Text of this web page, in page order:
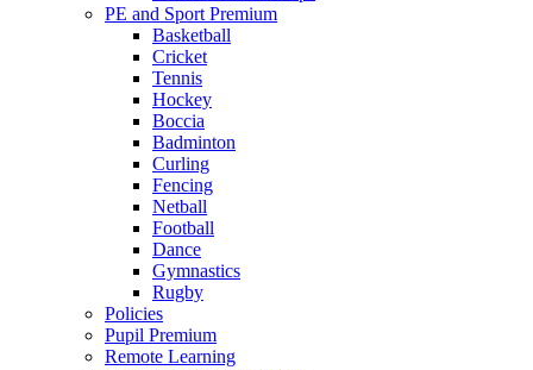
PE and Sport Premium
Basketball
Cricket
Tennis
Hockey
Boccia
Badminton
Curling
Fencing
Netball
Football
Dance
Gymnastics
Rugby
Policies
Pupil Premium
Remote Learning